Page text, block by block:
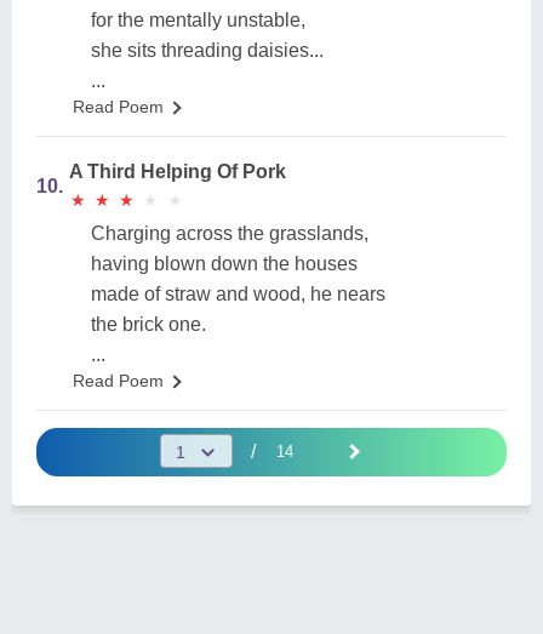
for the mentally unstable,
she sits threading daisies...
...
Read Poem
10.
A Third Helping Of Pork
★
★ ★
★ ★
★ ★
★ ★
★
Charging across the grasslands,
having blown down the houses
made of straw and wood, he nears
the brick one.
...
Read Poem
/ 14